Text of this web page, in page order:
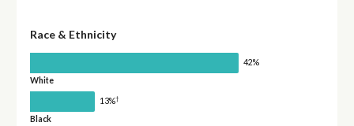
Race & Ethnicity
42%
White
13%†
Black